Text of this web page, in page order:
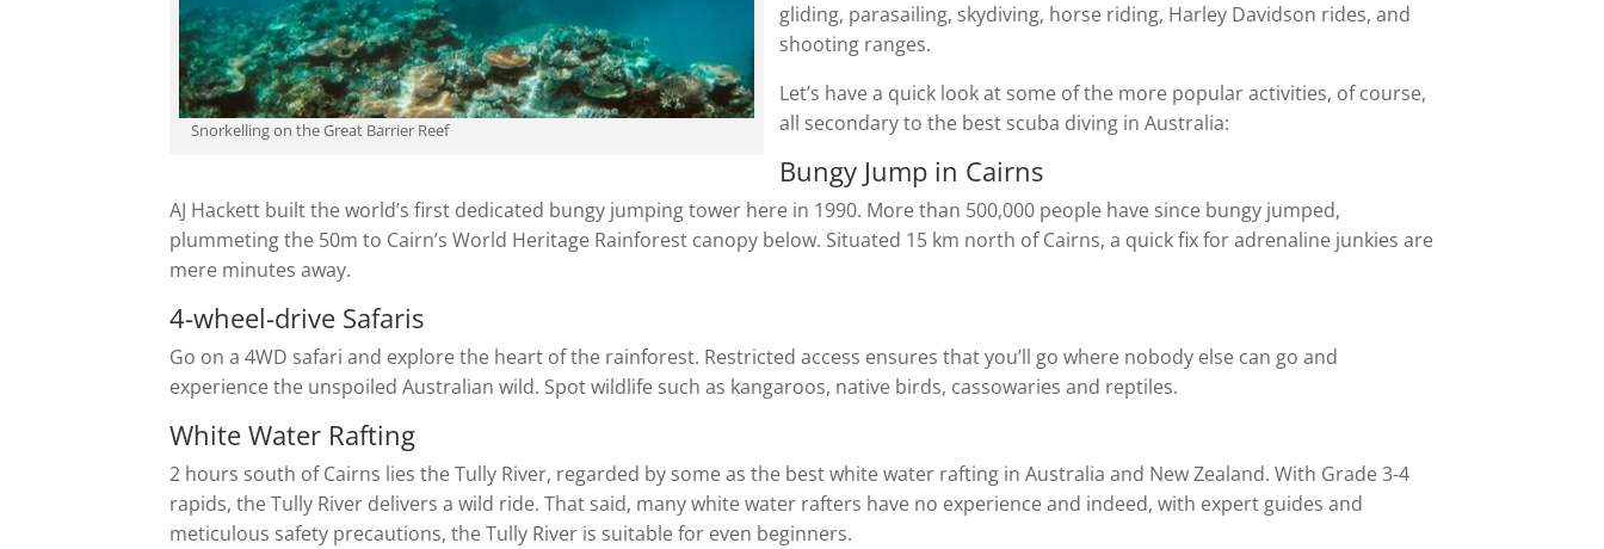
Snorkelling on the Great Barrier Reef
gliding, parasailing, skydiving, horse riding, Harley Davidson rides, and
shooting ranges.
Let’s have a quick look at some of the more popular activities, of course,
all secondary to the best scuba diving in Australia:
Bungy Jump in Cairns
AJ Hackett built the world’s first dedicated bungy jumping tower here in 1990. More than 500,000 people have since bungy jumped,
plummeting the 50m to Cairn’s World Heritage Rainforest canopy below. Situated 15 km north of Cairns, a quick fix for adrenaline junkies are
mere minutes away.
4-wheel-drive Safaris
Go on a 4WD safari and explore the heart of the rainforest. Restricted access ensures that you’ll go where nobody else can go and
experience the unspoiled Australian wild. Spot wildlife such as kangaroos, native birds, cassowaries and reptiles.
White Water Rafting
2 hours south of Cairns lies the Tully River, regarded by some as the best white water rafting in Australia and New Zealand. With Grade 3-4
rapids, the Tully River delivers a wild ride. That said, many white water rafters have no experience and indeed, with expert guides and
meticulous safety precautions, the Tully River is suitable for even beginners.